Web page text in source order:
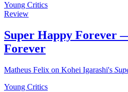
Young Critics
Review
Super Happy Forever
Forever
Matheus Felix on Kohei Igarashi's
Young Critics